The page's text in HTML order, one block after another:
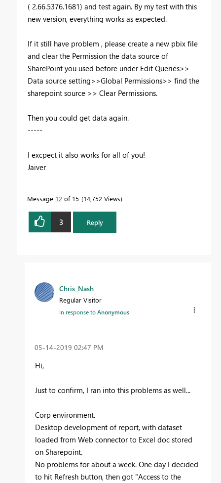
( 2.66.5376.1681) and test again. By my test with this
new version, everything works as expected.
If it still have problem , please create a new pbix file
and clear the Permission the data source of
SharePoint you used before under Edit Queries>>
Data source setting>>Global Permissions>> find the
sharepoint source >> Clear Permissions.
Then you could get data again.
-----
I excpect it also works for all of you!
Jaiver
Message 12 of 15 14,752 Views
3 Reply
Chris_Nash
Regular Visitor
In response toAnonymous
‎05-14-2019 02:47 PM
Hi,
Just to confirm, I ran into this problems as well...
Corp environment.
Desktop development of report, with dataset
loaded from Web connector to Excel doc stored
on Sharepoint.
No problems for about a week. One day I decided
to hit Refresh button, then got "Access to the